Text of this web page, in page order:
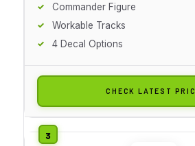
Commander Figure
Workable Tracks
4 Decal Options
CHECK LATEST